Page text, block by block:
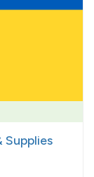
Supplies